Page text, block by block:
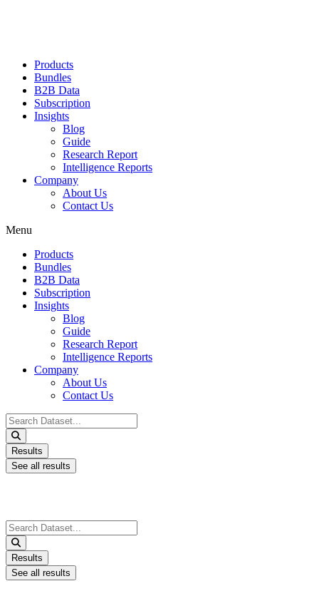
Products
Bundles
B2B Data
Subscription
Insights
Blog
Guide
Research Report
Intelligence Reports
Company
About Us
Contact Us
Menu
Products
Bundles
B2B Data
Subscription
Insights
Blog
Guide
Research Report
Intelligence Reports
Company
About Us
Contact Us
Search
...
Results
See all results
Search
...
Results
See all results